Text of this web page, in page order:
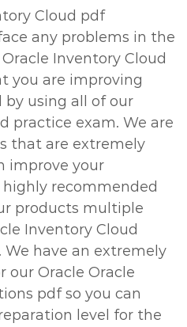
Cloud pdf
any problems in the
Inventory Cloud
you are improving
by using all of our
practice exam. We are
that are extremely
improve your
recommended
products multiple
Inventory Cloud
have an extremely
our Oracle Oracle
pdf so you can
level for the